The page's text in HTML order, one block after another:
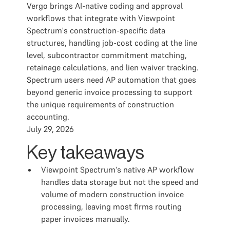
Vergo brings AI-native coding and approval
workflows that integrate with Viewpoint
Spectrum's construction-specific data
structures, handling job-cost coding at the line
level, subcontractor commitment matching,
retainage calculations, and lien waiver tracking.
Spectrum users need AP automation that goes
beyond generic invoice processing to support
the unique requirements of construction
accounting.
July 29, 2026
Key takeaways
Viewpoint Spectrum's native AP workflow
handles data storage but not the speed and
volume of modern construction invoice
processing, leaving most firms routing
paper invoices manually.